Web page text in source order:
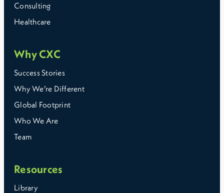
Consulting
Healthcare
Why CXC
Success Stories
Why We’re Different
Global Footprint
Who We Are
Team
Resources
Library